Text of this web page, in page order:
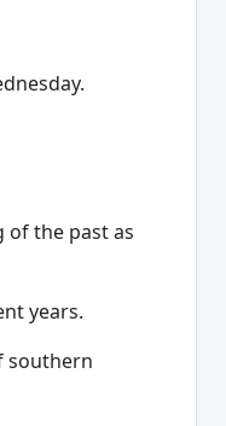
of the past as
years.
southern